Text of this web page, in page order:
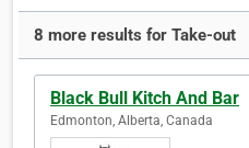
8 more results for Take-out
Black Bull Kitch And Bar
Edmonton, Alberta, Canada